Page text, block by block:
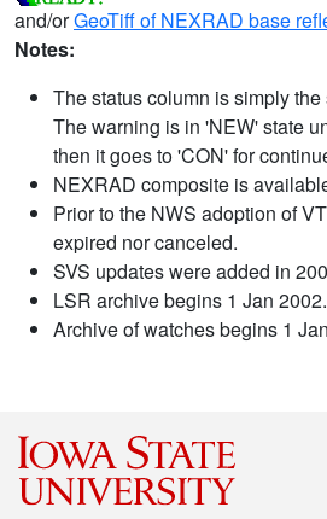
and/orGeoTiff of NEXRAD base
Notes:
The status column is simply
The warning is in 'NEW' state
then it goes to 'CON' for
NEXRAD composite is
Prior to the NWS adoption of
expired nor canceled.
SVS updates were added in
LSR archive begins 1 Jan 2002.
Archive of watches begins 1